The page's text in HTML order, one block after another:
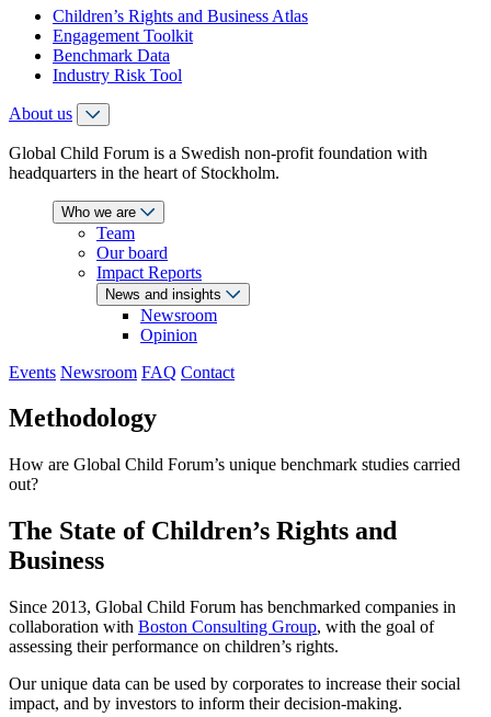
Children’s Rights and Business Atlas
Engagement Toolkit
Benchmark Data
Industry Risk Tool
About us
Global Child Forum is a Swedish non-profit foundation with
headquarters in the heart of Stockholm.
Who we are
Team
Our board
Impact Reports
News and insights
Newsroom
Opinion
Events Newsroom FAQ Contact
Methodology
How are Global Child Forum’s unique benchmark studies carried
out?
The State of Children’s Rights and
Business
Since 2013, Global Child Forum has benchmarked companies in
collaboration with Boston Consulting Group, with the goal of
assessing their performance on children’s rights.
Our unique data can be used by corporates to increase their social
impact, and by investors to inform their decision-making.